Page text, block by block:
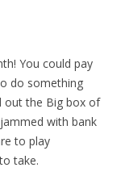
You could pay
do something
out the Big box of
jammed with bank
to play
take.